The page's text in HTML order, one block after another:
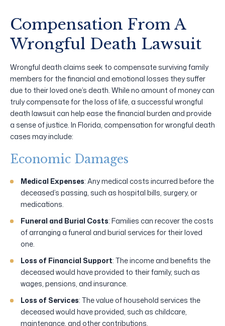
Compensation From A
Wrongful Death Lawsuit
Wrongful death claims seek to compensate surviving family
members for the financial and emotional losses they suffer
due to their loved one’s death. While no amount of money can
truly compensate for the loss of life, a successful wrongful
death lawsuit can help ease the financial burden and provide
a sense of justice. In Florida, compensation for wrongful death
cases may include:
Economic Damages
Medical Expenses: Any medical costs incurred before the
deceased’s passing, such as hospital bills, surgery, or
medications.
Funeral and Burial Costs: Families can recover the costs
of arranging a funeral and burial services for their loved
one.
Loss of Financial Support: The income and benefits the
deceased would have provided to their family, such as
wages, pensions, and insurance.
Loss of Services: The value of household services the
deceased would have provided, such as childcare,
maintenance, and other contributions.